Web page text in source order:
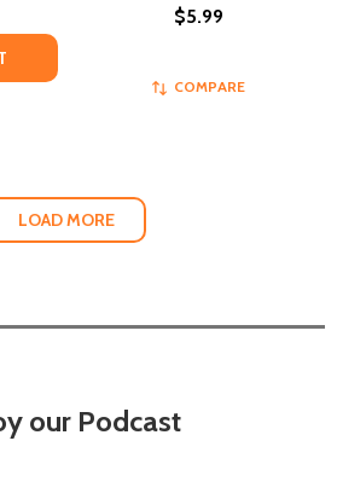
$5.99
COMPARE
LOAD MORE
our Podcast